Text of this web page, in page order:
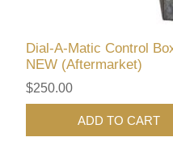
Dial-A-Matic Control
NEW (Aftermarket)
$250.00
ADD TO CART